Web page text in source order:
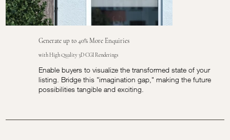
Generate up to 40% More Enquiries
with High Quality 3D CGI Renderings
Enable buyers to visualize the transformed state of your
listing. Bridge this "imagination gap," making the future
possibilities tangible and exciting.